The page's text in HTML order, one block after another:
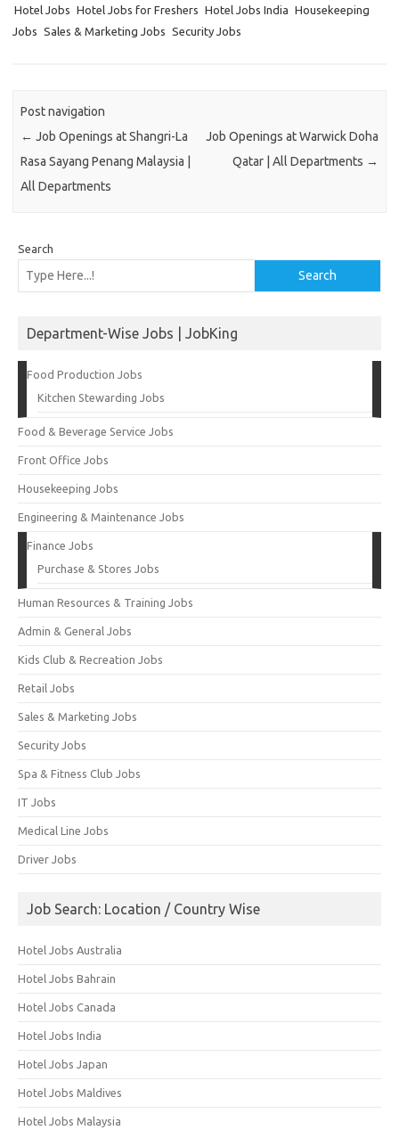
Hotel Jobs Hotel Jobs for Freshers Hotel Jobs India Housekeeping
Jobs Sales & Marketing Jobs Security Jobs
Post navigation
← Job Openings at Shangri-La
Rasa Sayang Penang Malaysia |
All Departments
Job Openings at Warwick Doha
Qatar | All Departments →
Search
Search
Department-Wise Jobs | JobKing
Food Production Jobs
Kitchen Stewarding Jobs
Food & Beverage Service Jobs
Front Office Jobs
Housekeeping Jobs
Engineering & Maintenance Jobs
Finance Jobs
Purchase & Stores Jobs
Human Resources & Training Jobs
Admin & General Jobs
Kids Club & Recreation Jobs
Retail Jobs
Sales & Marketing Jobs
Security Jobs
Spa & Fitness Club Jobs
IT Jobs
Medical Line Jobs
Driver Jobs
Job Search: Location / Country Wise
Hotel Jobs Australia
Hotel Jobs Bahrain
Hotel Jobs Canada
Hotel Jobs India
Hotel Jobs Japan
Hotel Jobs Maldives
Hotel Jobs Malaysia